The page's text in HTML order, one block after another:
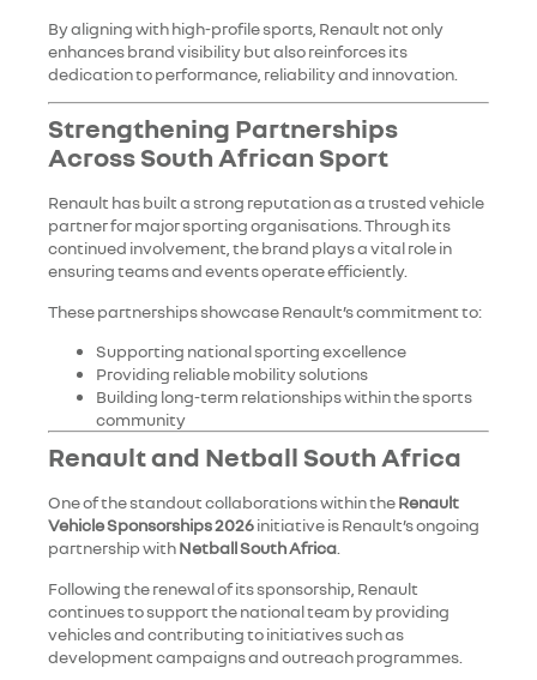
By aligning with high-profile sports, Renault not only
enhances brand visibility but also reinforces its
dedication to performance, reliability and innovation.
Strengthening Partnerships
Across South African Sport
Renault has built a strong reputation as a trusted vehicle
partner for major sporting organisations. Through its
continued involvement, the brand plays a vital role in
ensuring teams and events operate efficiently.
These partnerships showcase Renault’s commitment to:
Supporting national sporting excellence
Providing reliable mobility solutions
Building long-term relationships within the sports
community
Renault and Netball South Africa
One of the standout collaborations within theRenault
Vehicle Sponsorships 2026initiative is Renault’s ongoing
partnership withNetball South Africa
Following the renewal of its sponsorship, Renault
continues to support the national team by providing
vehicles and contributing to initiatives such as
development campaigns and outreach programmes.